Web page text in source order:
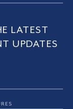
LATEST
UPDATES